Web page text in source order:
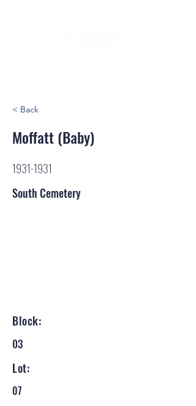
< Back
Moffatt (Baby)
1931-1931
South Cemetery
Block:
03
Lot:
07